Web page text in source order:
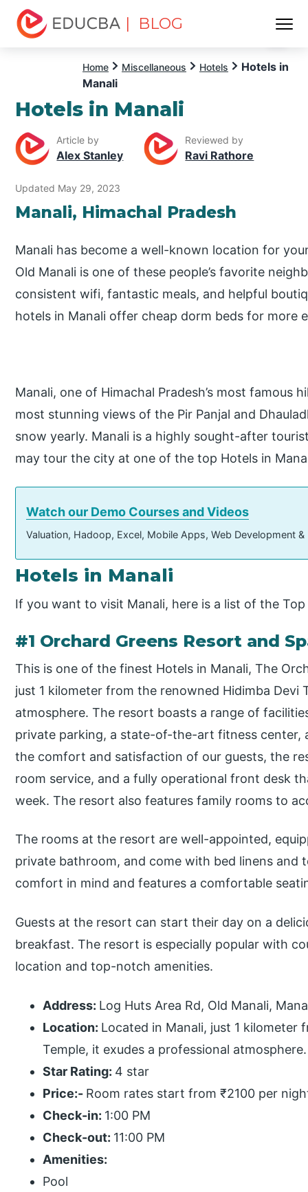
| BLOG
Home Miscellaneous Hotels
Hotels in
Manali
Hotels in Manali
Article by
Alex Stanley
Reviewed by
Ravi Rathore
Updated May 29, 2023
Manali, Himachal Pradesh
Manali has become a well-known location for
Old Manali is one of these people’s favorite
consistent wifi, fantastic meals, and helpful
hotels in Manali offer cheap dorm beds for more
Manali, one of Himachal Pradesh’s most famous
most stunning views of the Pir Panjal and
snow yearly. Manali is a highly sought-after
may tour the city at one of the top Hotels in
Watch our Demo Courses and Videos
Valuation, Hadoop, Excel, Mobile Apps, Web Development
Hotels in Manali
If you want to visit Manali, here is a list of the
#1 Orchard Greens Resort and
This is one of the finest Hotels in Manali, The
just 1 kilometer from the renowned Hidimba Devi
atmosphere. The resort boasts a range of
private parking, a state-of-the-art fitness center,
the comfort and satisfaction of our guests, the
room service, and a fully operational front desk
week. The resort also features family rooms to
The rooms at the resort are well-appointed,
private bathroom, and come with bed linens and
comfort in mind and features a comfortable
Guests at the resort can start their day on a
breakfast. The resort is especially popular with
location and top-notch amenities.
Address: Log Huts Area Rd, Old Manali,
Location: Located in Manali, just 1 kilometer
Temple, it exudes a professional atmosphere.
Star Rating: 4 star
Price:- Room rates start from ₹2100 per
Check-in: 1:00 PM
Check-out: 11:00 PM
Amenities:
Pool